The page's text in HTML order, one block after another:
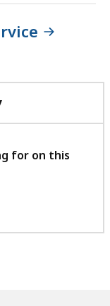
with
feedback
for on this